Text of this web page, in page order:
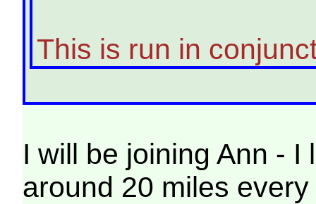
This is run in
I will be joining Ann -
around 20 miles